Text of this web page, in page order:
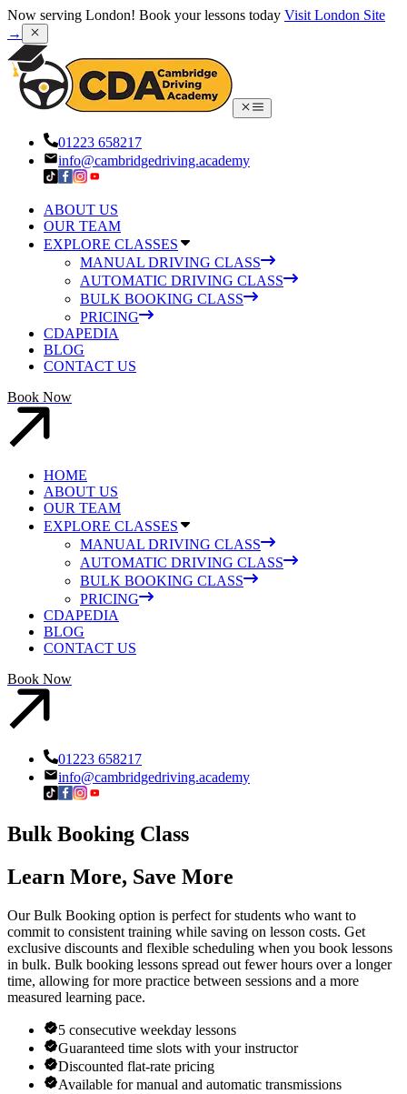
Now serving London! Book your lessons today Visit London Site
→
01223 658217
info@cambridgedriving.academy
ABOUT US
OUR TEAM
EXPLORE CLASSES
MANUAL DRIVING CLASS
AUTOMATIC DRIVING CLASS
BULK BOOKING CLASS
PRICING
CDAPEDIA
BLOG
CONTACT US
Book Now
HOME
ABOUT US
OUR TEAM
EXPLORE CLASSES
MANUAL DRIVING CLASS
AUTOMATIC DRIVING CLASS
BULK BOOKING CLASS
PRICING
CDAPEDIA
BLOG
CONTACT US
Book Now
01223 658217
info@cambridgedriving.academy
Bulk Booking Class
Learn More, Save More
Our Bulk Booking option is perfect for students who want to
commit to consistent training while saving on lesson costs. Get
exclusive discounts and flexible scheduling when you book lessons
in bulk. Bulk booking lessons spread out fewer hours over a longer
time, allowing for more practice between sessions and a more
measured learning pace.
5 consecutive weekday lessons
Guaranteed time slots with your instructor
Discounted flat-rate pricing
Available for manual and automatic transmissions